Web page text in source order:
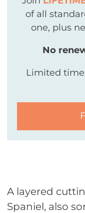
of all
one, plus
No
Limited
A layered
Spaniel, also